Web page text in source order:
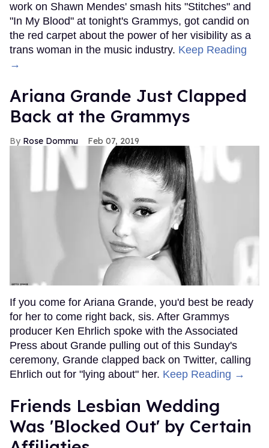
work on Shawn Mendes' smash hits "Stitches" and
"In My Blood" at tonight's Grammys, got candid on
the red carpet about the power of her visibility as a
trans woman in the music industry. Keep Reading
→
Ariana Grande Just Clapped
Back at the Grammys
Rose Dommu Feb 07, 2019
If you come for Ariana Grande, you'd best be ready
for her to come right back, sis. After Grammys
producer Ken Ehrlich spoke with the Associated
Press about Grande pulling out of this Sunday's
ceremony, Grande clapped back on Twitter, calling
Ehrlich out for "lying about" her. Keep Reading →
Friends Lesbian Wedding
Was 'Blocked Out' by Certain